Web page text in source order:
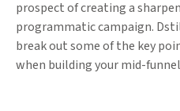
prospect of creating a
programmatic campaign.
break out some of the key
when building your mid-